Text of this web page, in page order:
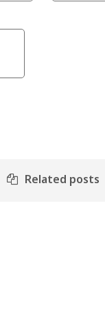
Related posts